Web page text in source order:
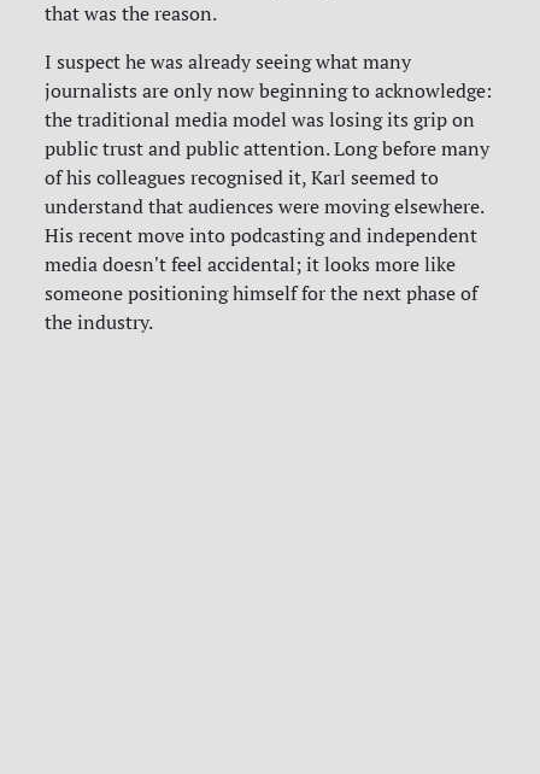
that was the reason.
I suspect he was already seeing what many
journalists are only now beginning to acknowledge:
the traditional media model was losing its grip on
public trust and public attention. Long before many
of his colleagues recognised it, Karl seemed to
understand that audiences were moving elsewhere.
His recent move into podcasting and independent
media doesn't feel accidental; it looks more like
someone positioning himself for the next phase of
the industry.